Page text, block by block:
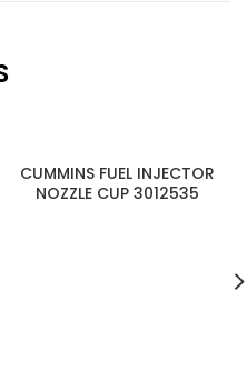
CUMMINS FUEL INJECTOR
NOZZLE CUP 3012535